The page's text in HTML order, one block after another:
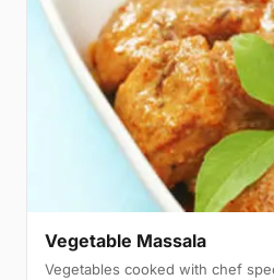
Vegetable Massala
Vegetables cooked with chef